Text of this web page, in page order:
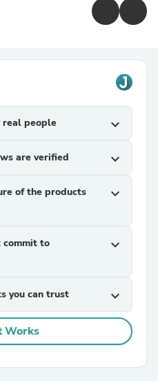
real people expand_more
are verified expand_more
of the products
expand_more
commit to
expand_more
you can trust expand_more
Works